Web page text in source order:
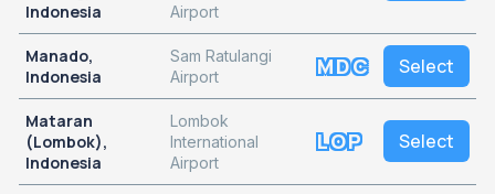
Indonesia
Airport
Manado,
Indonesia
Sam Ratulangi
Airport
MDC Select
Mataran
(Lombok),
Indonesia
Lombok
International
Airport
LOP Select